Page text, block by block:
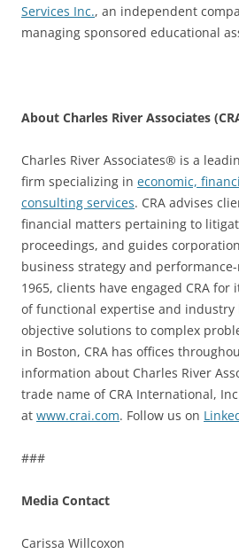
Services Inc., an independent
managing sponsored educational
About Charles River Associates
Charles River Associates® is a
firm specializing in economic,
consulting services. CRA advises
financial matters pertaining to
proceedings, and guides
business strategy and
1965, clients have engaged CRA
of functional expertise and industry
objective solutions to complex
in Boston, CRA has offices
information about Charles River
trade name of CRA International,
at www.crai.com. Follow us on
###
Media Contact
Carissa Willcoxon